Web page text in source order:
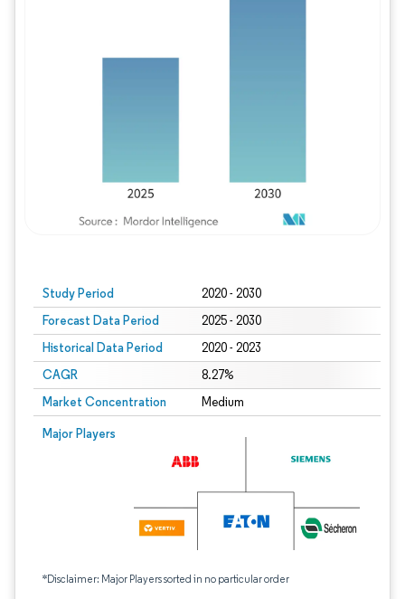
Study Period 2020 - 2030
Forecast Data Period 2025 - 2030
Historical Data Period 2020 - 2023
CAGR 8.27%
Market Concentration Medium
Major Players
*Disclaimer: Major Players sorted in no particular order